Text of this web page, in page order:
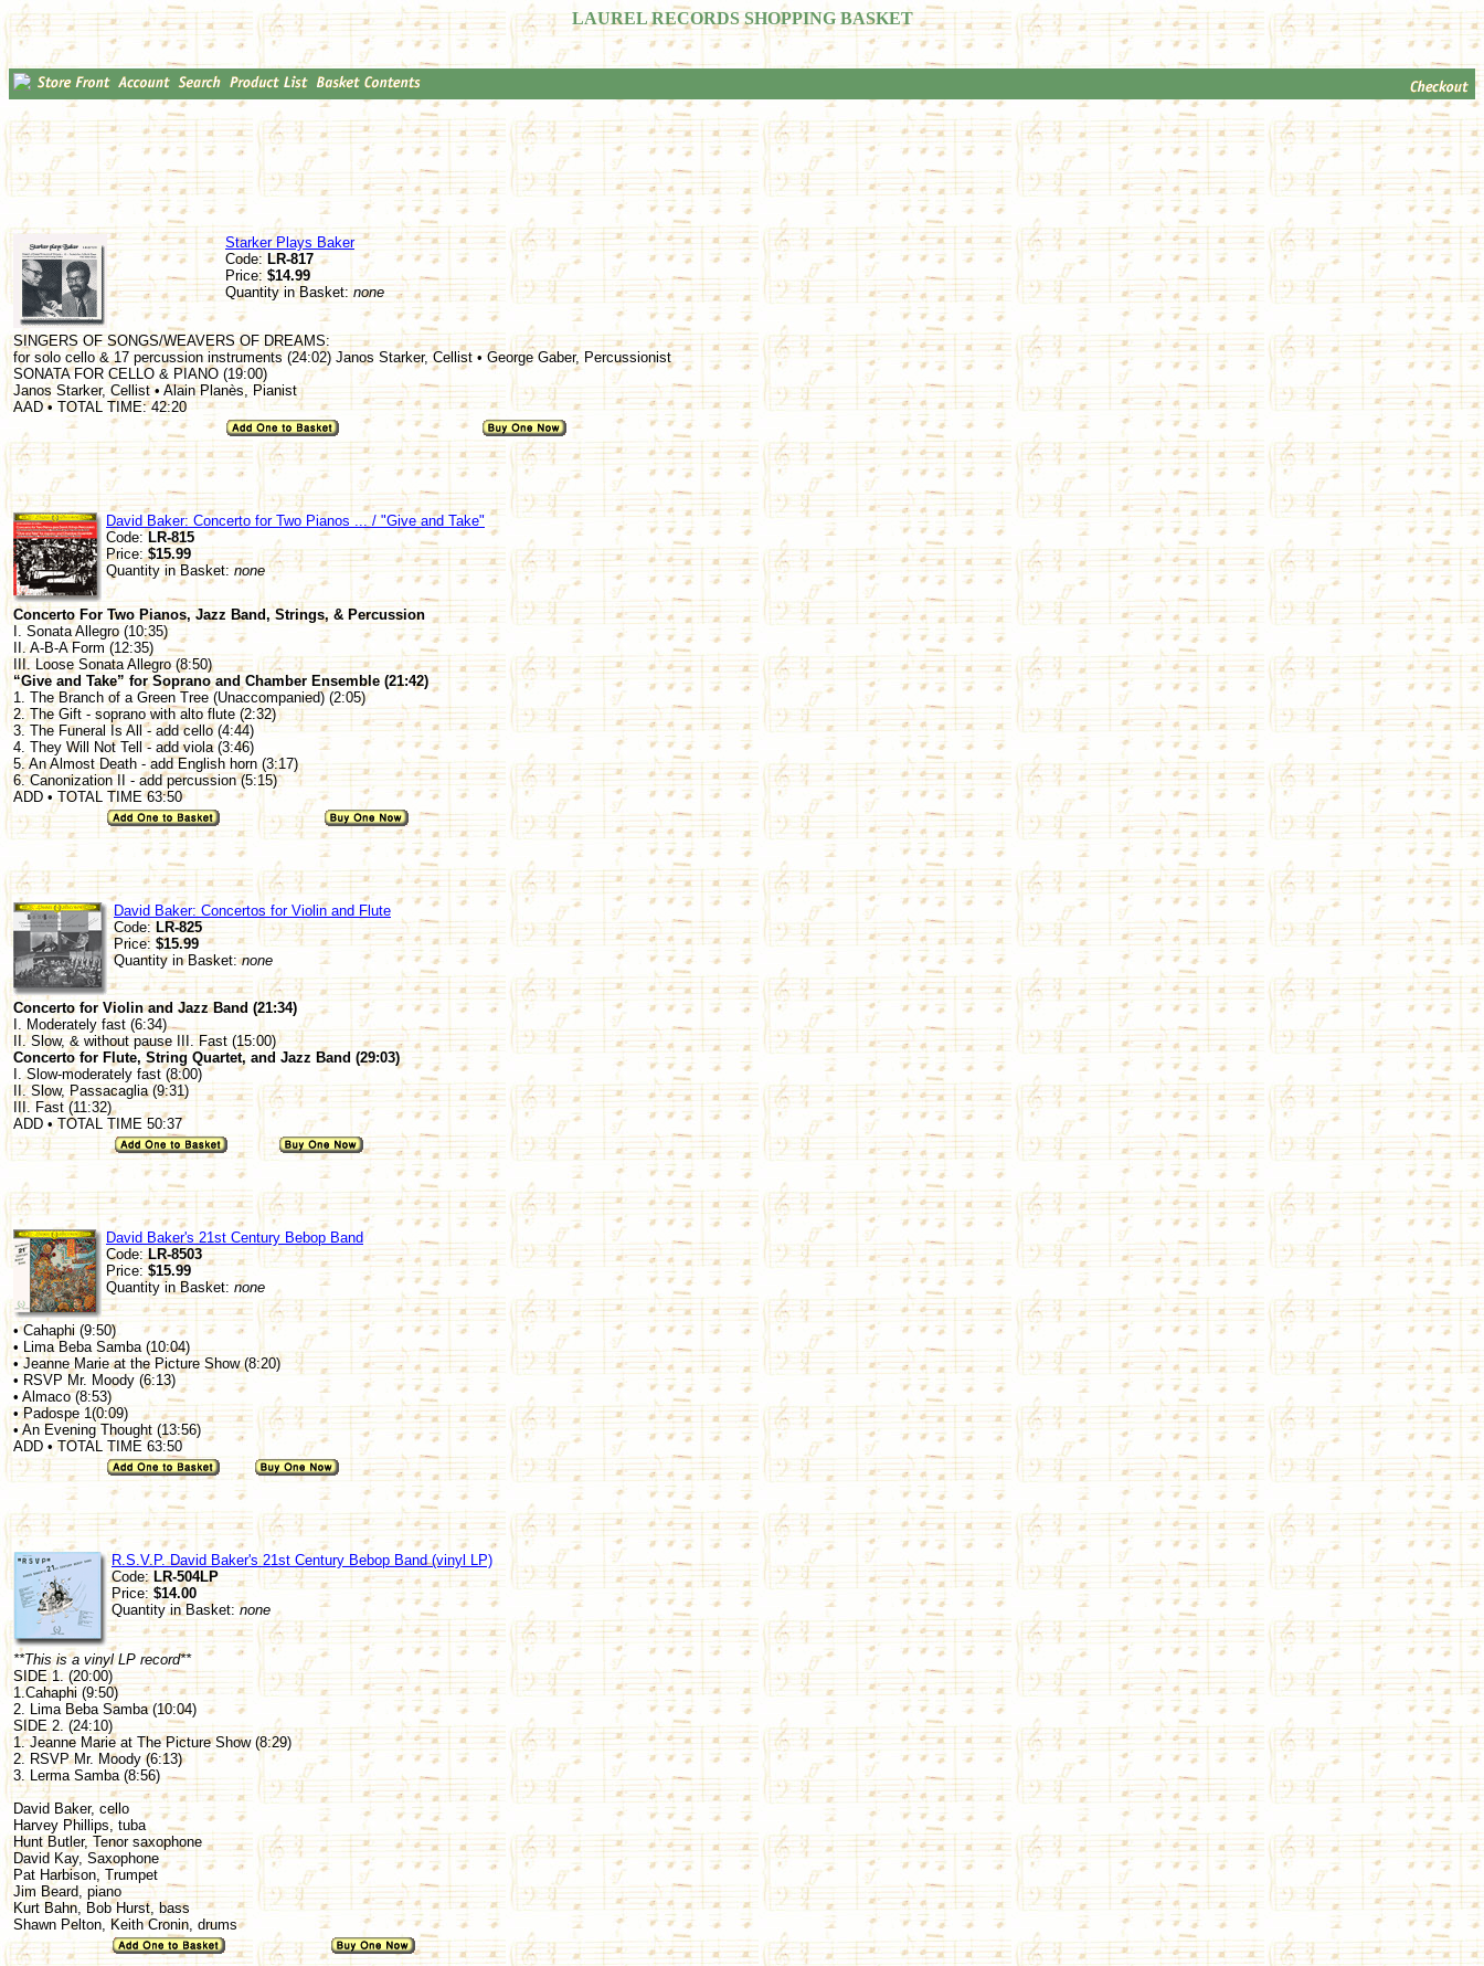
LAUREL RECORDS SHOPPING BASKET
Starker Plays Baker
Code: LR-817
Price: $14.99
Quantity in Basket:none
SINGERS OF SONGS/WEAVERS OF DREAMS:
for solo cello & 17 percussion instruments (24:02) Janos Starker, Cellist • George Gaber, Percussionist
SONATA FOR CELLO & PIANO (19:00)
Janos Starker, Cellist • Alain Planès, Pianist
AAD • TOTAL TIME: 42:20
David Baker: Concerto for Two Pianos ... / "Give and Take"
Code:LR-815
Price:$15.99
Quantity in Basket:none
Concerto For Two Pianos, Jazz Band, Strings, & Percussion
I. Sonata Allegro (10:35)
II. A-B-A Form (12:35)
III. Loose Sonata Allegro (8:50)
“Give and Take” for Soprano and Chamber Ensemble (21:42)
1. The Branch of a Green Tree (Unaccompanied) (2:05)
2. The Gift - soprano with alto flute (2:32)
3. The Funeral Is All - add cello (4:44)
4. They Will Not Tell - add viola (3:46)
5. An Almost Death - add English horn (3:17)
6. Canonization II - add percussion (5:15)
ADD • TOTAL TIME 63:50
David Baker: Concertos for Violin and Flute
Code:LR-825
Price:$15.99
Quantity in Basket:none
Concerto for Violin and Jazz Band (21:34)
I. Moderately fast (6:34)
II. Slow, & without pause III. Fast (15:00)
Concerto for Flute, String Quartet, and Jazz Band (29:03)
I. Slow-moderately fast (8:00)
II. Slow, Passacaglia (9:31)
III. Fast (11:32)
ADD • TOTAL TIME 50:37
David Baker's 21st Century Bebop Band
Code:LR-8503
Price: $15.99
Quantity in Basket: none
• Cahaphi (9:50)
• Lima Beba Samba (10:04)
• Jeanne Marie at the Picture Show (8:20)
• RSVP Mr. Moody (6:13)
• Almaco (8:53)
• Padospe 1(0:09)
• An Evening Thought (13:56)
ADD • TOTAL TIME 63:50
R.S.V.P. David Baker's 21st Century Bebop Band (vinyl LP)
Code: LR-504LP
Price:$14.00
Quantity in Basket:none
**This is a vinyl LP record**
SIDE 1. (20:00)
1.Cahaphi (9:50)
2. Lima Beba Samba (10:04)
SIDE 2. (24:10)
1. Jeanne Marie at The Picture Show (8:29)
2. RSVP Mr. Moody (6:13)
3. Lerma Samba (8:56)
David Baker, cello
Harvey Phillips, tuba
Hunt Butler, Tenor saxophone
David Kay, Saxophone
Pat Harbison, Trumpet
Jim Beard, piano
Kurt Bahn, Bob Hurst, bass
Shawn Pelton, Keith Cronin, drums